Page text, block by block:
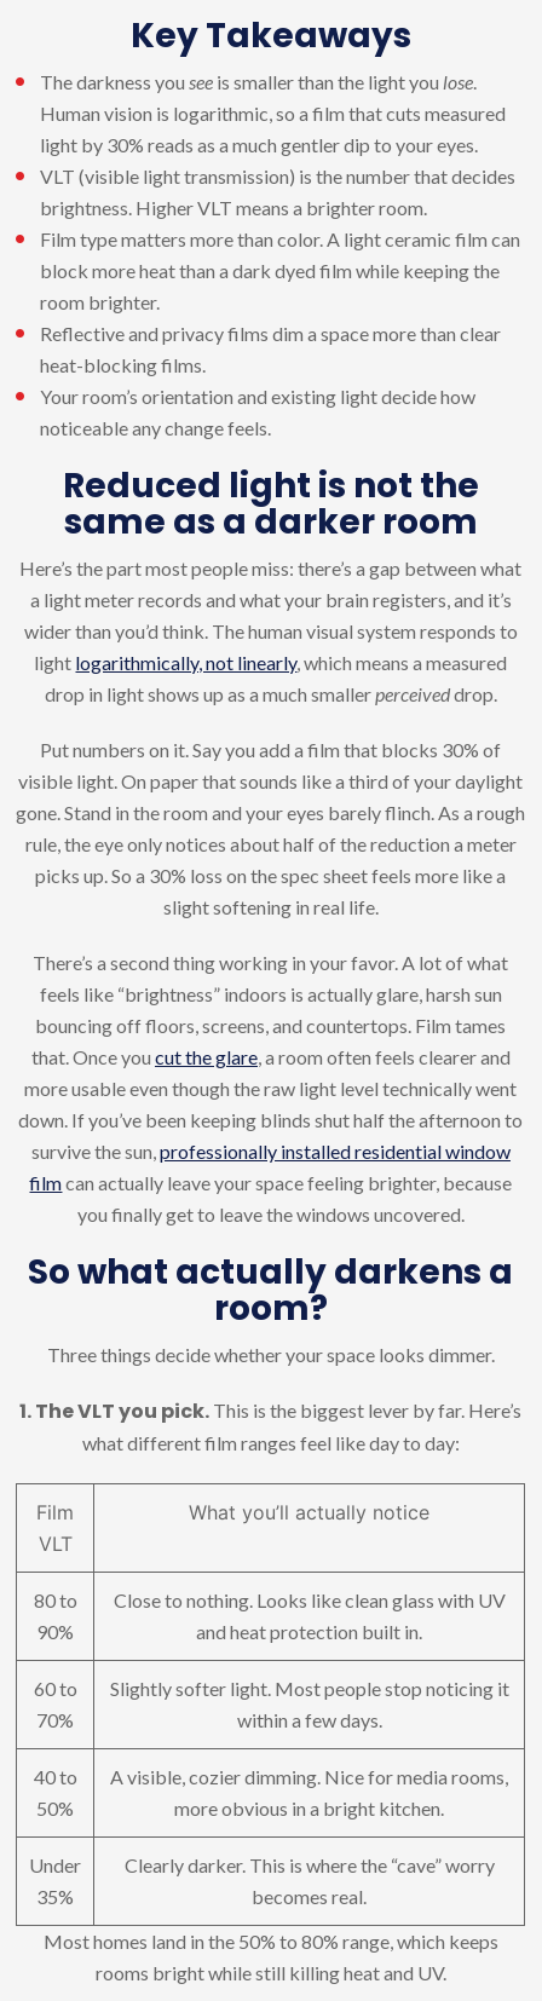
Key Takeaways
The darkness you see is smaller than the light you lose
Human vision is logarithmic, so a film that cuts measured
light by 30% reads as a much gentler dip to your eyes.
VLT (visible light transmission) is the number that decides
brightness. Higher VLT means a brighter room.
Film type matters more than color. A light ceramic film can
block more heat than a dark dyed film while keeping the
room brighter.
Reflective and privacy films dim a space more than clear
heat-blocking films.
Your room’s orientation and existing light decide how
noticeable any change feels.
Reduced light is not the
same as a darker room
Here’s the part most people miss: there’s a gap between what
a light meter records and what your brain registers, and it’s
wider than you’d think. The human visual system responds to
light logarithmically, not linearly, which means a measured
drop in light shows up as a much smaller perceiveddrop.
Put numbers on it. Say you add a film that blocks 30% of
visible light. On paper that sounds like a third of your daylight
gone. Stand in the room and your eyes barely flinch. As a rough
rule, the eye only notices about half of the reduction a meter
picks up. So a 30% loss on the spec sheet feels more like a
slight softening in real life.
There’s a second thing working in your favor. A lot of what
feels like “brightness” indoors is actually glare, harsh sun
bouncing off floors, screens, and countertops. Film tames
that. Once you cut the glare, a room often feels clearer and
more usable even though the raw light level technically went
down. If you’ve been keeping blinds shut half the afternoon to
survive the sun, professionally installed residential window
filmcan actually leave your space feeling brighter, because
you finally get to leave the windows uncovered.
So what actually darkens a
room?
Three things decide whether your space looks dimmer.
1. The VLT you pick. This is the biggest lever by far. Here’s
what different film ranges feel like day to day:
Film
VLT
What you’ll actually notice
80 to
90%
Close to nothing. Looks like clean glass with UV
and heat protection built in.
60 to
70%
Slightly softer light. Most people stop noticing it
within a few days.
40 to
50%
A visible, cozier dimming. Nice for media rooms,
more obvious in a bright kitchen.
Under
35%
Clearly darker. This is where the “cave” worry
becomes real.
Most homes land in the 50% to 80% range, which keeps
rooms bright while still killing heat and UV.